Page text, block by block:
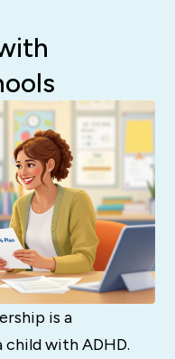
is a
with ADHD.